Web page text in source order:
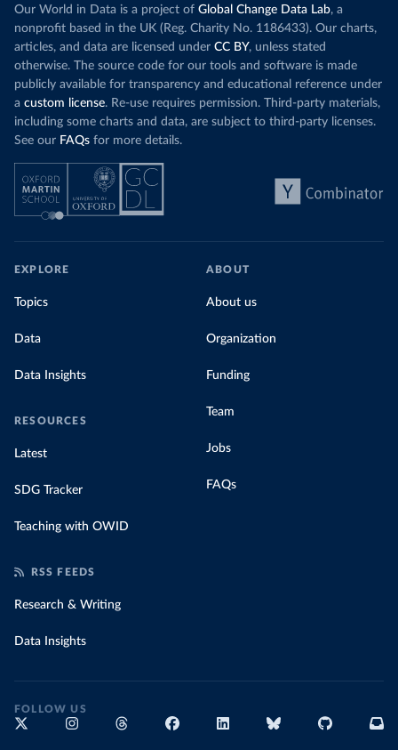
Our World in Data is a project of Global Change Data Lab, a
nonprofit based in the UK (Reg. Charity No. 1186433). Our charts,
articles, and data are licensed under CC BY, unless stated
otherwise. The source code for our tools and software is made
publicly available for transparency and educational reference under
a custom license. Re-use requires permission. Third-party materials,
including some charts and data, are subject to third-party licenses.
See our FAQs for more details.
EXPLORE
Topics
Data
Data Insights
RESOURCES
Latest
SDG Tracker
Teaching with OWID
ABOUT
About us
Organization
Funding
Team
Jobs
FAQs
RSS FEEDS
Research & Writing
Data Insights
FOLLOW US